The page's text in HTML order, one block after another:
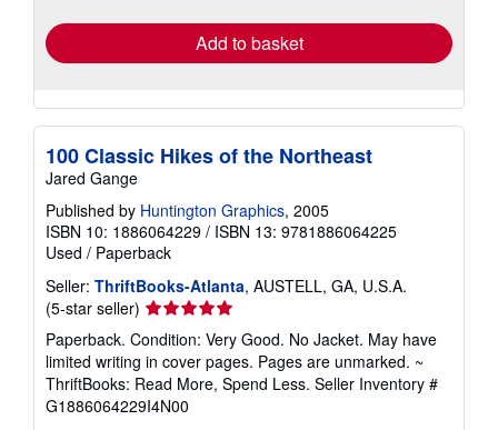
Add to basket
100 Classic Hikes of the Northeast
Jared Gange
Published by Huntington Graphics, 2005
ISBN 10: 1886064229 / ISBN 13: 9781886064225
Used / Paperback
Seller: ThriftBooks-Atlanta, AUSTELL, GA, U.S.A.
(5-star seller) Seller
rating
5
out
of
5
Paperback. Condition: Very Good. No Jacket. May have
limited writing in cover pages. Pages are unmarked. ~
ThriftBooks: Read More, Spend Less. Seller Inventory #
G1886064229I4N00